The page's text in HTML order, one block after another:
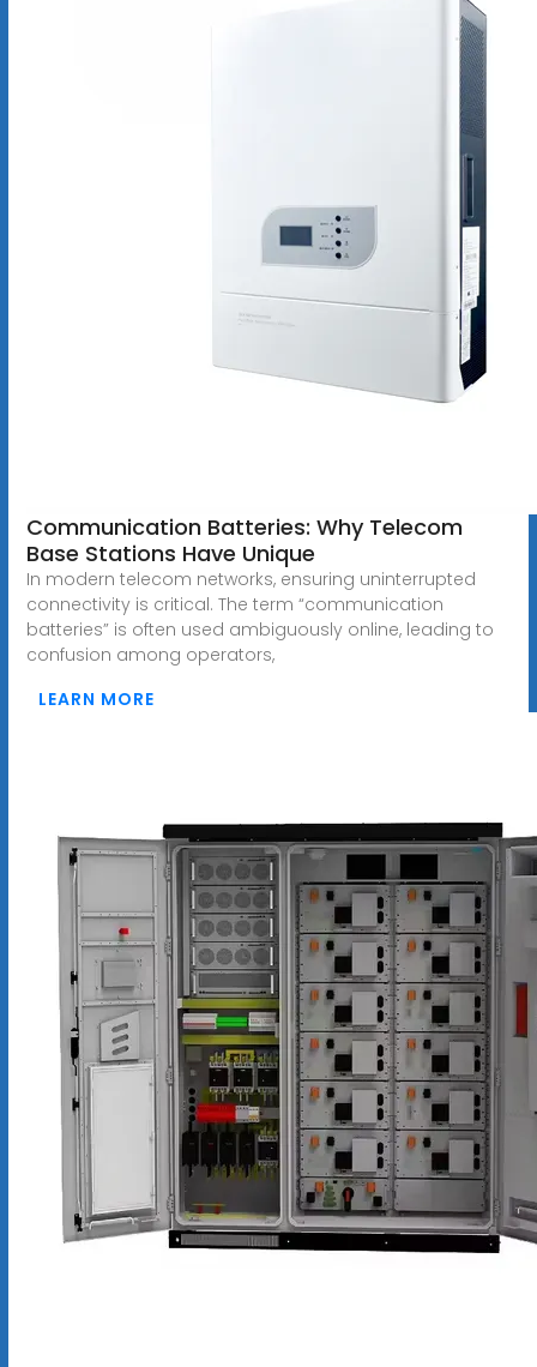
Communication Batteries: Why Telecom
Base Stations Have Unique
In modern telecom networks, ensuring uninterrupted
connectivity is critical. The term “communication
batteries” is often used ambiguously online, leading to
confusion among operators,
LEARN MORE